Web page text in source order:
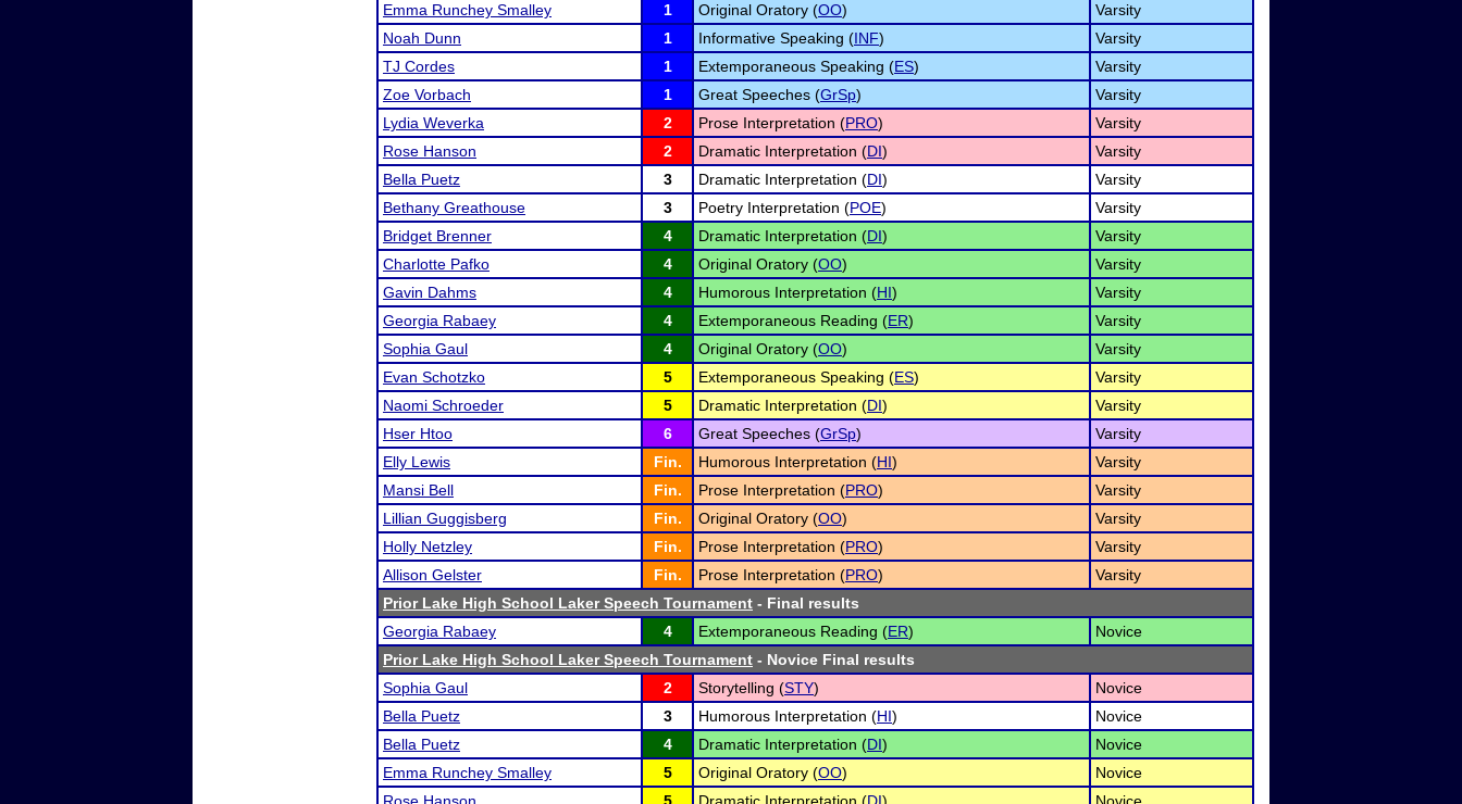
Emma Runchey Smalley
1 Original Oratory (OO)
Varsity
Noah Dunn
1 Informative Speaking (INF)
Varsity
TJ Cordes
1 Extemporaneous Speaking (ES)
Varsity
Zoe Vorbach
1 Great Speeches (GrSp)
Varsity
Lydia Weverka
2 Prose Interpretation (PRO)
Varsity
Rose Hanson
2 Dramatic Interpretation (DI)
Varsity
Bella Puetz
3 Dramatic Interpretation (DI)
Varsity
Bethany Greathouse
3 Poetry Interpretation (POE)
Varsity
Bridget Brenner
4 Dramatic Interpretation (DI)
Varsity
Charlotte Pafko
4 Original Oratory (OO)
Varsity
Gavin Dahms
4 Humorous Interpretation (HI)
Varsity
Georgia Rabaey
4 Extemporaneous Reading (ER)
Varsity
Sophia Gaul
4 Original Oratory (OO)
Varsity
Evan Schotzko
5 Extemporaneous Speaking (ES)
Varsity
Naomi Schroeder
5 Dramatic Interpretation (DI)
Varsity
Hser Htoo
6 Great Speeches (GrSp)
Varsity
Elly Lewis
Fin. Humorous Interpretation (HI)
Varsity
Mansi Bell
Fin. Prose Interpretation (PRO)
Varsity
Lillian Guggisberg
Fin. Original Oratory (OO)
Varsity
Holly Netzley
Fin. Prose Interpretation (PRO)
Varsity
Allison Gelster
Fin. Prose Interpretation (PRO)
Varsity
Prior Lake High School Laker Speech Tournament - Final results
Georgia Rabaey
4 Extemporaneous Reading (ER)
Novice
Prior Lake High School Laker Speech Tournament - Novice Final results
Sophia Gaul
2 Storytelling (STY)
Novice
Bella Puetz
3 Humorous Interpretation (HI)
Novice
Bella Puetz
4 Dramatic Interpretation (DI)
Novice
Emma Runchey Smalley
5 Original Oratory (OO)
Novice